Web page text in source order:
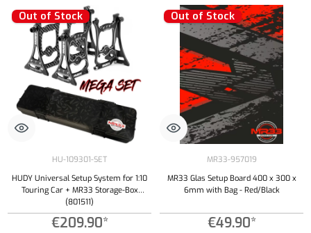
Out of Stock
HU-109301-SET
HUDY Universal Setup System for 1:10
Touring Car + MR33 Storage-Box
(801511)
€209.90*
Out of Stock
MR33-957019
MR33 Glas Setup Board 400 x 300 x
6mm with Bag - Red/Black
€49.90*